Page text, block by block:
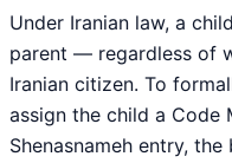
Under Iranian law, a
parent — regardless of
Iranian citizen. To
assign the child a Code
Shenasnameh entry,